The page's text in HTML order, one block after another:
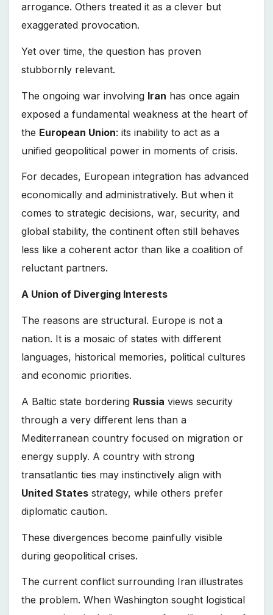
arrogance. Others treated it as a clever but
exaggerated provocation.
Yet over time, the question has proven
stubbornly relevant.
The ongoing war involving Iran has once again
exposed a fundamental weakness at the heart of
the European Union: its inability to act as a
unified geopolitical power in moments of crisis.
For decades, European integration has advanced
economically and administratively. But when it
comes to strategic decisions, war, security, and
global stability, the continent often still behaves
less like a coherent actor than like a coalition of
reluctant partners.
A Union of Diverging Interests
The reasons are structural. Europe is not a
nation. It is a mosaic of states with different
languages, historical memories, political cultures
and economic priorities.
A Baltic state bordering Russia views security
through a very different lens than a
Mediterranean country focused on migration or
energy supply. A country with strong
transatlantic ties may instinctively align with
United States strategy, while others prefer
diplomatic caution.
These divergences become painfully visible
during geopolitical crises.
The current conflict surrounding Iran illustrates
the problem. When Washington sought logistical